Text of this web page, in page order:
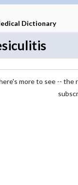
Dictionary
more to see -- the